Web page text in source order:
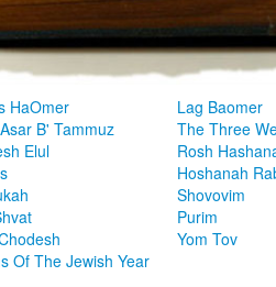
HaOmer
Lag Baomer
B' Tammuz
The Three
Elul
Rosh
Hoshanah
Shovovim
Purim
Yom Tov
Of The Jewish Year